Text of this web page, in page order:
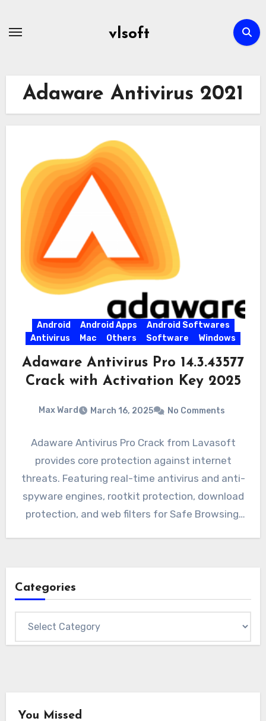
vlsoft
Adaware Antivirus 2021
Android Android Apps
Android Softwares
Antivirus
Mac Others Software Windows
Adaware Antivirus Pro 14.3.43577
Crack with Activation Key 2025
Max Ward March 16, 2025 No Comments
Adaware Antivirus Pro Crack from Lavasoft
provides core protection against internet
threats. Featuring real-time antivirus and anti-
spyware engines, rootkit protection, download
protection, and web filters for Safe Browsing,
Categories
You Missed